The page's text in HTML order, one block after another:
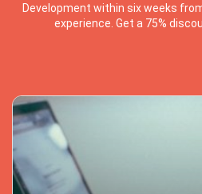
Development within six weeks
experience. Get a 75%